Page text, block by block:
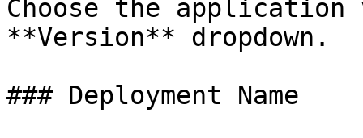
Choose the
**Version** dropdown.
### Deployment Name